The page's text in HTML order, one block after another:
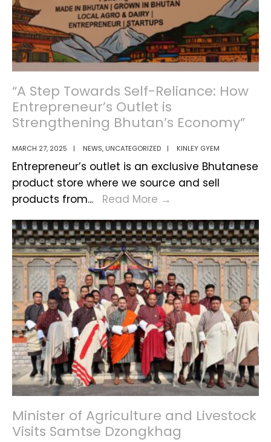
and
De-
suups
“A Step Towards Self-Reliance: How
Entrepreneur’s Outlet is
Strengthening Bhutan’s Economy”
MARCH 27, 2025 | NEWS, UNCATEGORIZED | KINLEY GYEM
Entrepreneur’s outlet is an exclusive Bhutanese
product store where we source and sell
products from... Read More →
Towards
Self-
Reliance:
How
Entrepreneur’s
Outlet
is
Strengthening
Bhutan’s
Economy”
Minister of Agriculture and Livestock
Visits Samtse Dzongkhag